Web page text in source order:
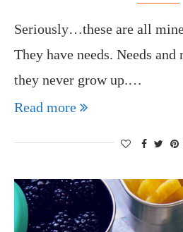
Seriously…these are all
They have needs. Needs and
they never grow up.…
Read more